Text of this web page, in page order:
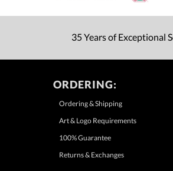
35 Years of Exceptional
ORDERING:
Ordering & Shipping
Art & Logo Requirements
100% Guarantee
Returns & Exchanges